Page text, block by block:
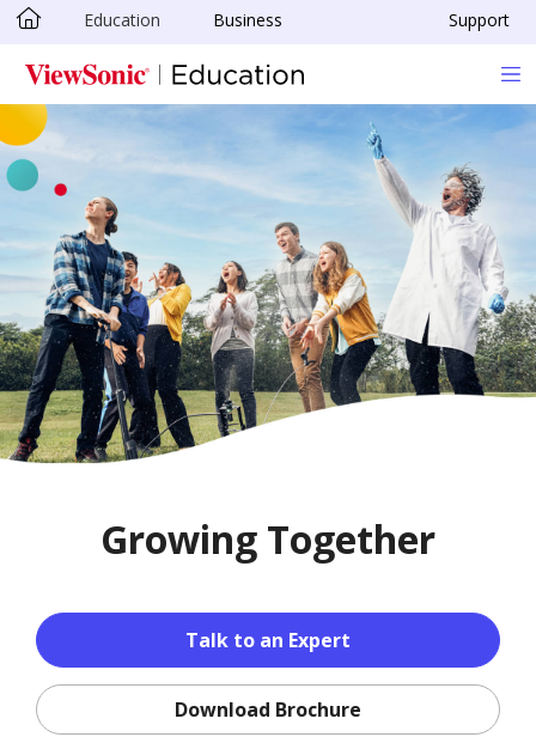
Skip to main content
Education Business Support
Growing Together
Talk to an Expert
Download Brochure